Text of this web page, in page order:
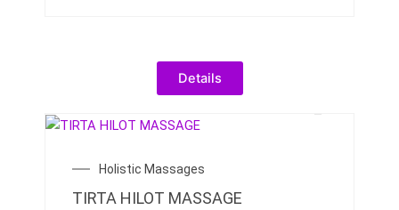
Details
Holistic Massages
TIRTA HILOT MASSAGE